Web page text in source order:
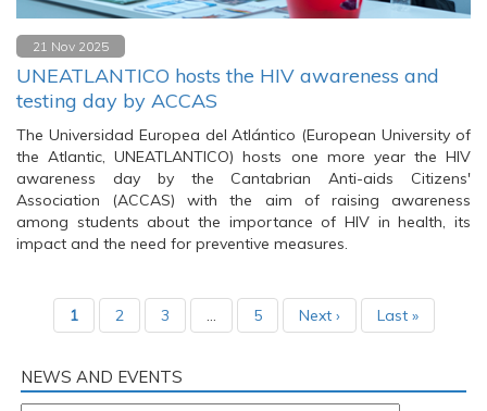
21 Nov 2025
UNEATLANTICO hosts the HIV awareness and
testing day by ACCAS
The Universidad Europea del Atlántico (European University of
the Atlantic, UNEATLANTICO) hosts one more year the HIV
awareness day by the Cantabrian Anti-aids Citizens'
Association (ACCAS) with the aim of raising awareness
among students about the importance of HIV in health, its
impact and the need for preventive measures.
1 2 3 … 5 Next › Last »
NEWS AND EVENTS